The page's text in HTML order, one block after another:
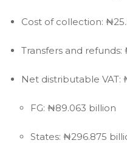
Cost of collection:
Transfers and refunds:
Net distributable VAT:
FG: ₦89.063 billion
States: ₦296.875